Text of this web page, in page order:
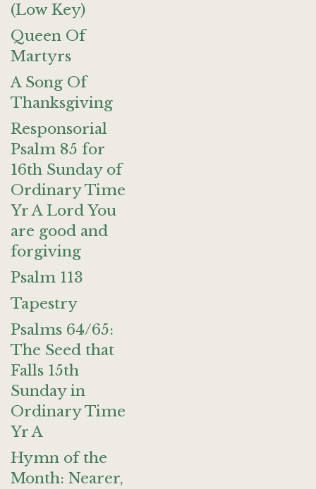
(Low Key)
Queen Of
Martyrs
A Song Of
Thanksgiving
Responsorial
Psalm 85 for
16th Sunday of
Ordinary Time
Yr A Lord You
are good and
forgiving
Psalm 113
Tapestry
Psalms 64/65:
The Seed that
Falls 15th
Sunday in
Ordinary Time
Yr A
Hymn of the
Month: Nearer,